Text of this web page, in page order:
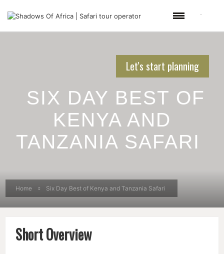
SIX DAY BEST OF
KENYA AND
TANZANIA SAFARI
Let's start planning
Home Six Day Best of Kenya and Tanzania Safari
Short Overview